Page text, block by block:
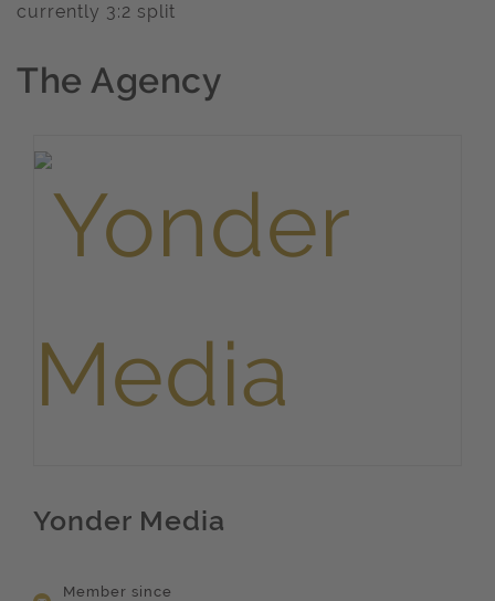
currently 3:2 split
The Agency
Yonder Media
Member since